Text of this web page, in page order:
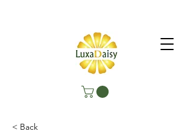
< Back